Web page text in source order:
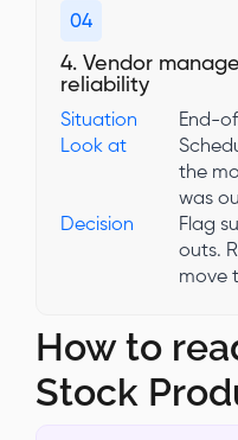
04
4. Vendor
reliability
Situation
End-
Look at
the
was
Decision
Flag
outs.
move
How to
Stock